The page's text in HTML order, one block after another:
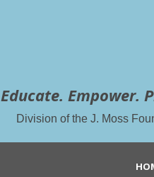
Educate. Empower.
Division of the J. Moss